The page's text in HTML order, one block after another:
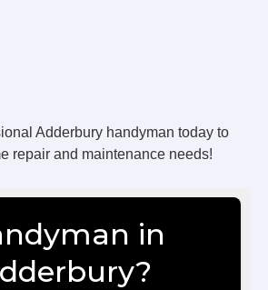
Adderbury handyman today to
repair and maintenance needs!
in